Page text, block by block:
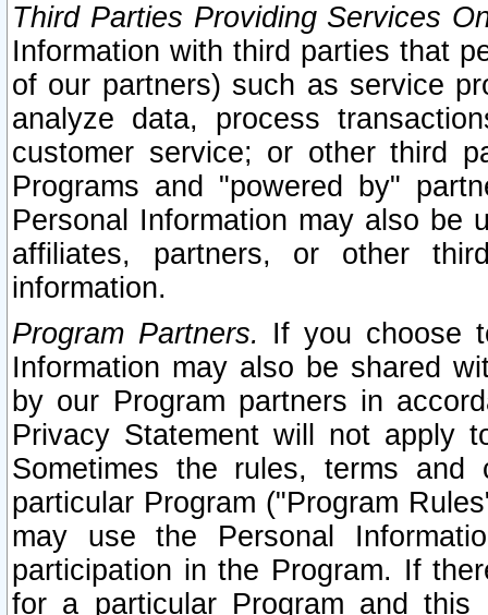
Third Parties Providing Services
Information with third parties that
of our partners) such as service
analyze data, process
customer service; or other third
Programs and "powered by"
Personal Information may also be
affiliates, partners, or other
information.
Program Partners. If you choose
Information may also be shared
by our Program partners in
Privacy Statement will not apply
Sometimes the rules, terms
particular Program ("Program
may use the Personal
participation in the Program. If
for a particular Program and